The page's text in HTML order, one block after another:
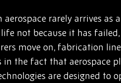
aerospace rarely arrives as
not because it has
move on, fabrication
in the fact that aerospace
are designed to